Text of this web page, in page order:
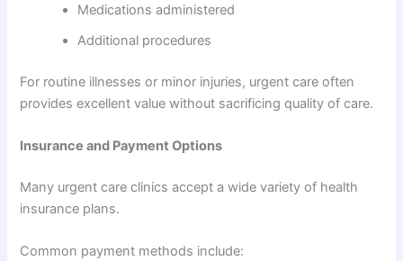
Medications administered
Additional procedures
For routine illnesses or minor injuries, urgent care often
provides excellent value without sacrificing quality of care.
Insurance and Payment Options
Many urgent care clinics accept a wide variety of health
insurance plans.
Common payment methods include: